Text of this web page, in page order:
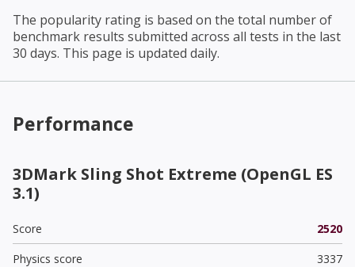
The popularity rating is based on the total number of
benchmark results submitted across all tests in the last
30 days. This page is updated daily.
Performance
3DMark Sling Shot Extreme (OpenGL ES
3.1)
Score
2520
Physics score
3337